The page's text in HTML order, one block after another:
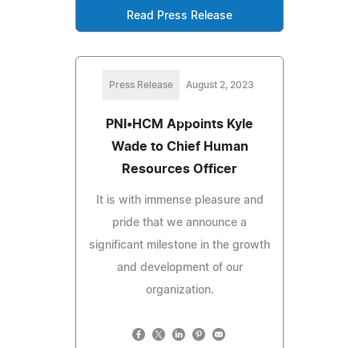
Read Press Release
Press Release August 2, 2023
PNI•HCM Appoints Kyle
Wade to Chief Human
Resources Officer
It is with immense pleasure and
pride that we announce a
significant milestone in the growth
and development of our
organization.